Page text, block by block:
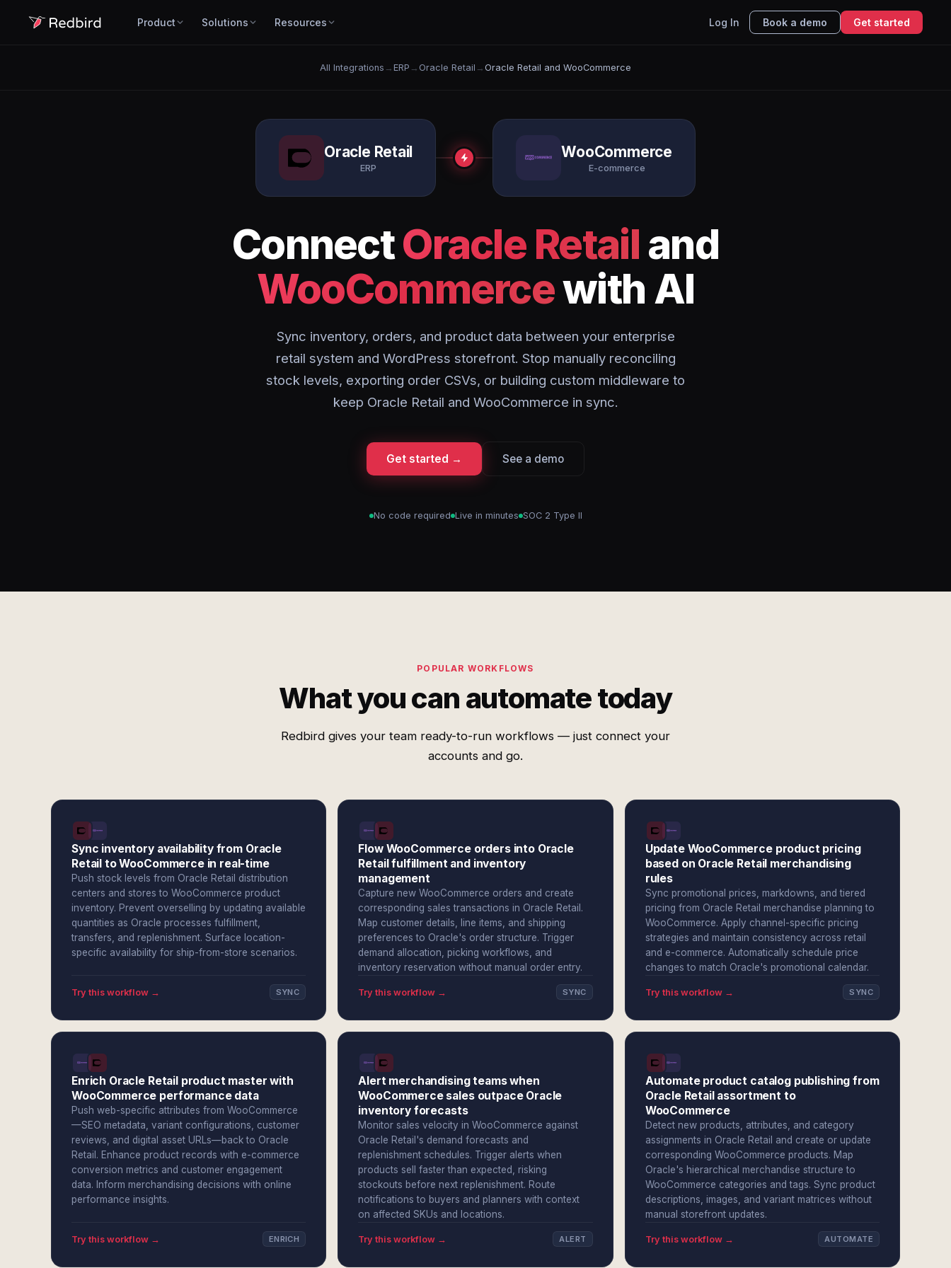
Product Solutions Resources Log In Book a demo Get started
All Integrations → ERP → Oracle Retail → Oracle Retail and WooCommerce
Oracle Retail
ERP
WooCommerce
E-commerce
ConnectOracle Retail and
WooCommercewith AI
Sync inventory, orders, and product data between your enterprise
retail system and WordPress storefront. Stop manually reconciling
stock levels, exporting order CSVs, or building custom middleware to
keep Oracle Retail and WooCommerce in sync.
Get started → See a demo
No code required Live in minutes SOC 2 Type II
POPULAR WORKFLOWS
What you can automate today
Redbird gives your team ready-to-run workflows — just connect your
accounts and go.
Sync inventory availability from Oracle
Retail to WooCommerce in real-time
Push stock levels from Oracle Retail distribution
centers and stores to WooCommerce product
inventory. Prevent overselling by updating available
quantities as Oracle processes fulfillment,
transfers, and replenishment. Surface location-
specific availability for ship-from-store scenarios.
Try this workflow → SYNC
Flow WooCommerce orders into Oracle
Retail fulfillment and inventory
management
Capture new WooCommerce orders and create
corresponding sales transactions in Oracle Retail.
Map customer details, line items, and shipping
preferences to Oracle's order structure. Trigger
demand allocation, picking workflows, and
inventory reservation without manual order entry.
Try this workflow → SYNC
Update WooCommerce product pricing
based on Oracle Retail merchandising
rules
Sync promotional prices, markdowns, and tiered
pricing from Oracle Retail merchandise planning to
WooCommerce. Apply channel-specific pricing
strategies and maintain consistency across retail
and e-commerce. Automatically schedule price
changes to match Oracle's promotional calendar.
Try this workflow → SYNC
Enrich Oracle Retail product master with
WooCommerce performance data
Push web-specific attributes from WooCommerce
—SEO metadata, variant configurations, customer
reviews, and digital asset URLs—back to Oracle
Retail. Enhance product records with e-commerce
conversion metrics and customer engagement
data. Inform merchandising decisions with online
performance insights.
Try this workflow → ENRICH
Alert merchandising teams when
WooCommerce sales outpace Oracle
inventory forecasts
Monitor sales velocity in WooCommerce against
Oracle Retail's demand forecasts and
replenishment schedules. Trigger alerts when
products sell faster than expected, risking
stockouts before next replenishment. Route
notifications to buyers and planners with context
on affected SKUs and locations.
Try this workflow → ALERT
Automate product catalog publishing from
Oracle Retail assortment to
WooCommerce
Detect new products, attributes, and category
assignments in Oracle Retail and create or update
corresponding WooCommerce products. Map
Oracle's hierarchical merchandise structure to
WooCommerce categories and tags. Sync product
descriptions, images, and variant matrices without
manual storefront updates.
Try this workflow → AUTOMATE